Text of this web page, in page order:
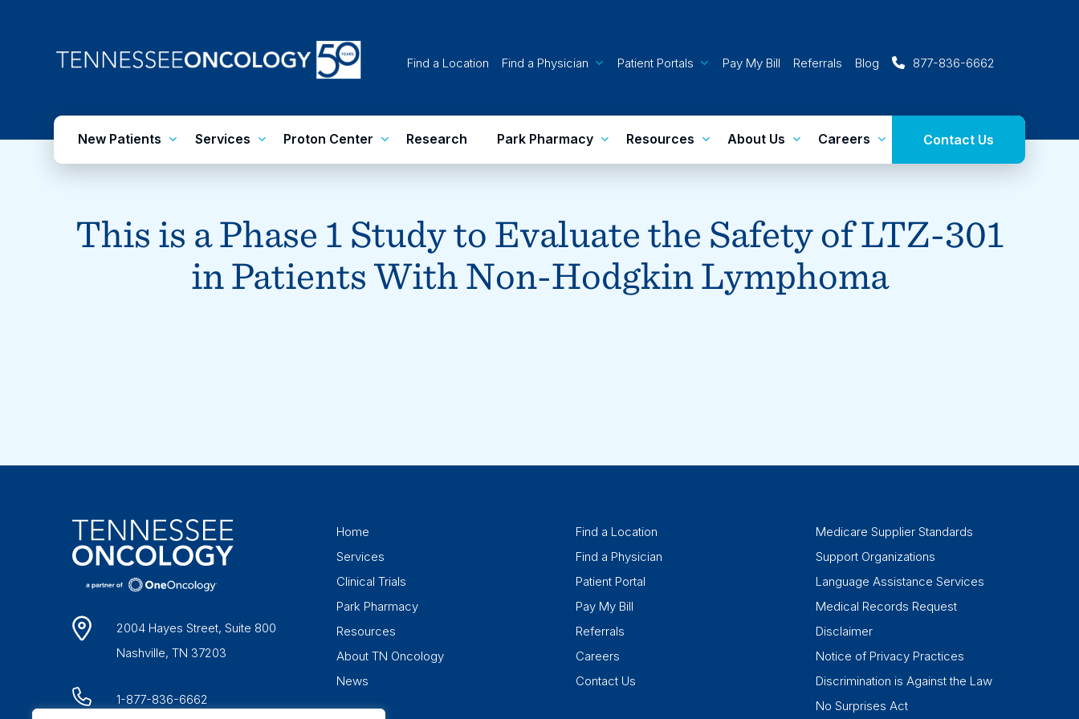
Find a Location Find a Physician Patient Portals Pay My Bill Referrals Blog 877-836-6662
New Patients Services Proton Center Research Park Pharmacy Resources About Us Careers Contact Us
This is a Phase 1 Study to Evaluate the Safety of LTZ-301
in Patients With Non-Hodgkin Lymphoma
2004 Hayes Street, Suite 800
Nashville, TN 37203
1-877-836-6662
Home
Services
Clinical Trials
Park Pharmacy
Resources
About TN Oncology
News
Find a Location
Find a Physician
Patient Portal
Pay My Bill
Referrals
Careers
Contact Us
Medicare Supplier Standards
Support Organizations
Language Assistance Services
Medical Records Request
Disclaimer
Notice of Privacy Practices
Discrimination is Against the Law
No Surprises Act